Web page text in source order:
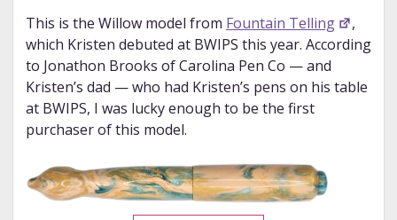
This is the Willow model from Fountain Telling
,
which Kristen debuted at BWIPS this year. According
to Jonathon Brooks of Carolina Pen Co — and
Kristen’s dad — who had Kristen’s pens on his table
at BWIPS, I was lucky enough to be the first
purchaser of this model.